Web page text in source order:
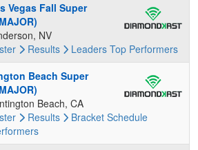
Vegas Fall Super
NV
Results Leaders Top Performers
Beach Super
Beach, CA
Results Bracket Schedule